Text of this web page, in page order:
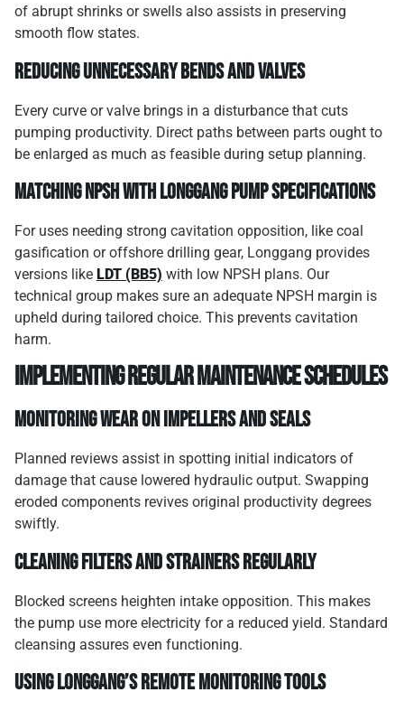
of abrupt shrinks or swells also assists in preserving
smooth flow states.
Reducing unnecessary bends and valves
Every curve or valve brings in a disturbance that cuts
pumping productivity. Direct paths between parts ought to
be enlarged as much as feasible during setup planning.
Matching NPSH with Longgang pump specifications
For uses needing strong cavitation opposition, like coal
gasification or offshore drilling gear, Longgang provides
versions like LDT (BB5) with low NPSH plans. Our
technical group makes sure an adequate NPSH margin is
upheld during tailored choice. This prevents cavitation
harm.
Implementing regular maintenance schedules
Monitoring wear on impellers and seals
Planned reviews assist in spotting initial indicators of
damage that cause lowered hydraulic output. Swapping
eroded components revives original productivity degrees
swiftly.
Cleaning filters and strainers regularly
Blocked screens heighten intake opposition. This makes
the pump use more electricity for a reduced yield. Standard
cleansing assures even functioning.
Using Longgang’s remote monitoring tools